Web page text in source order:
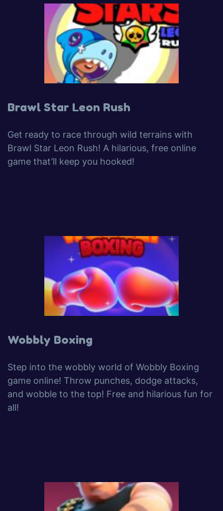
Brawl Star Leon Rush
Get ready to race through wild terrains with
Brawl Star Leon Rush! A hilarious, free online
game that’ll keep you hooked!
Wobbly Boxing
Step into the wobbly world of Wobbly Boxing
game online! Throw punches, dodge attacks,
and wobble to the top! Free and hilarious fun for
all!